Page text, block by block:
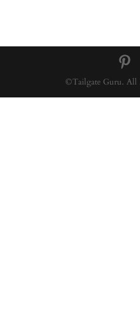
©Tailgate Guru. All